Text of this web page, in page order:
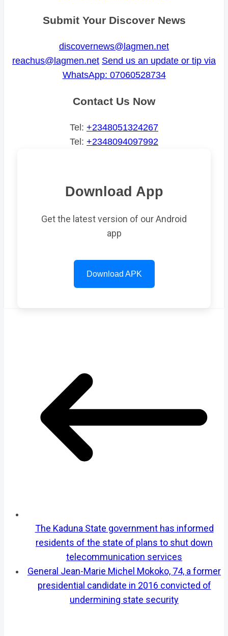
Submit Your Discover News
discovernews@lagmen.net
reachus@lagmen.net Send us an update or tip via
WhatsApp: 07060528734
Contact Us Now
Tel: +2348051324267
Tel: +2348094097992
Download App
Get the latest version of our Android
app
Download APK
The Kaduna State government has informed
residents of the state of plans to shut down
telecommunication services
General Jean-Marie Michel Mokoko, 74, a former
presidential candidate in 2016 convicted of
undermining state security